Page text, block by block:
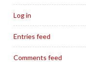
Log in
Entries feed
Comments feed